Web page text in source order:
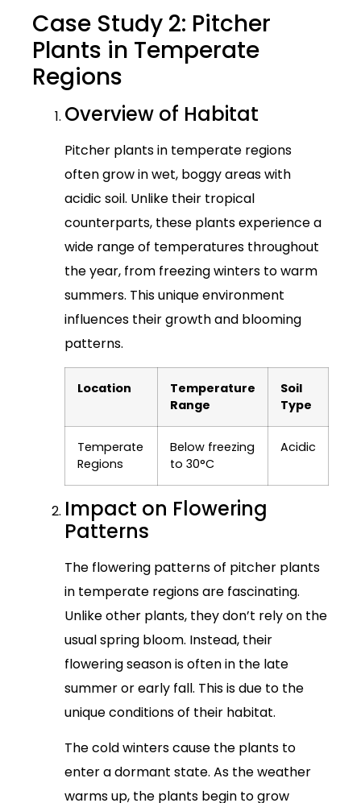
Case Study 2: Pitcher
Plants in Temperate
Regions
Overview of Habitat
Pitcher plants in temperate regions
often grow in wet, boggy areas with
acidic soil. Unlike their tropical
counterparts, these plants experience a
wide range of temperatures throughout
the year, from freezing winters to warm
summers. This unique environment
influences their growth and blooming
patterns.
Location
Temperature
Range
Soil
Type
Temperate
Regions
Below freezing
to 30°C
Acidic
Impact on Flowering
Patterns
The flowering patterns of pitcher plants
in temperate regions are fascinating.
Unlike other plants, they don’t rely on the
usual spring bloom. Instead, their
flowering season is often in the late
summer or early fall. This is due to the
unique conditions of their habitat.
The cold winters cause the plants to
enter a dormant state. As the weather
warms up, the plants begin to grow